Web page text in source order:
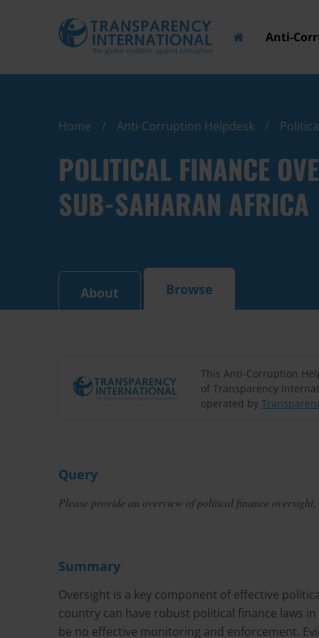
Anti-
Home Anti-Corruption Helpdesk
POLITICAL FINANCE
SUB-SAHARAN AFRICA
About Browse
This Anti-Corruption
of Transparency
operated by
Query
Please provide an overview of political finance
Summary
Oversight is a key component of effective
country can have robust political finance laws
be no effective monitoring and enforcement.